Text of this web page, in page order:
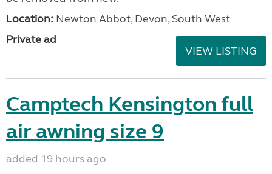
Location: Newton Abbot, Devon, South West
Private ad
VIEW LISTING
Camptech Kensington full
air awning size 9
added 19 hours ago